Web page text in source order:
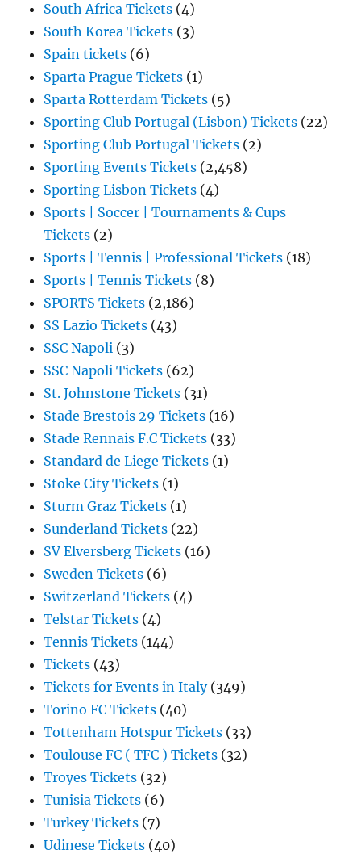
South Africa Tickets (4)
South Korea Tickets (3)
Spain tickets (6)
Sparta Prague Tickets (1)
Sparta Rotterdam Tickets (5)
Sporting Club Portugal (Lisbon) Tickets (22)
Sporting Club Portugal Tickets (2)
Sporting Events Tickets (2,458)
Sporting Lisbon Tickets (4)
Sports | Soccer | Tournaments & Cups
Tickets (2)
Sports | Tennis | Professional Tickets (18)
Sports | Tennis Tickets (8)
SPORTS Tickets (2,186)
SS Lazio Tickets (43)
SSC Napoli (3)
SSC Napoli Tickets (62)
St. Johnstone Tickets (31)
Stade Brestois 29 Tickets (16)
Stade Rennais F.C Tickets (33)
Standard de Liege Tickets (1)
Stoke City Tickets (1)
Sturm Graz Tickets (1)
Sunderland Tickets (22)
SV Elversberg Tickets (16)
Sweden Tickets (6)
Switzerland Tickets (4)
Telstar Tickets (4)
Tennis Tickets (144)
Tickets (43)
Tickets for Events in Italy(349)
Torino FC Tickets (40)
Tottenham Hotspur Tickets (33)
Toulouse FC ( TFC ) Tickets (32)
Troyes Tickets (32)
Tunisia Tickets (6)
Turkey Tickets (7)
Udinese Tickets (40)